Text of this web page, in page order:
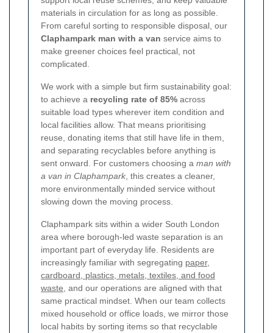
materials in circulation for as long as possible.
From careful sorting to responsible disposal, our
Claphampark man with a van service aims to
make greener choices feel practical, not
complicated.
We work with a simple but firm sustainability goal:
to achieve a recycling rate of 85% across
suitable load types wherever item condition and
local facilities allow. That means prioritising
reuse, donating items that still have life in them,
and separating recyclables before anything is
sent onward. For customers choosing a man with
a van in Claphampark , this creates a cleaner,
more environmentally minded service without
slowing down the moving process.
Claphampark sits within a wider South London
area where borough-led waste separation is an
important part of everyday life. Residents are
increasingly familiar with segregating paper,
cardboard, plastics, metals, textiles, and food
waste , and our operations are aligned with that
same practical mindset. When our team collects
mixed household or office loads, we mirror those
local habits by sorting items so that recyclable